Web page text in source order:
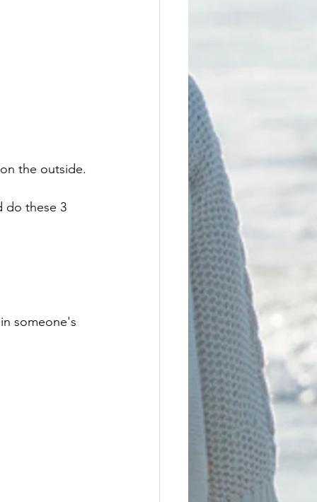
the outside.
do these 3
someone's